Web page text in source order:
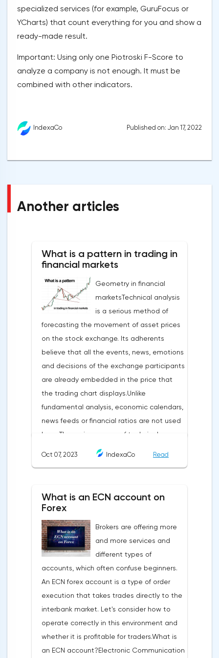
specialized services (for example, GuruFocus or
YCharts) that count everything for you and show a
ready-made result.
Important: Using only one Piotroski F-Score to
analyze a company is not enough. It must be
combined with other indicators.
IndexaCo Published on: Jan 17, 2022
Another articles
What is a pattern in trading in
financial markets
Geometry in financial
marketsTechnical analysis
is a serious method of
forecasting the movement of asset prices
on the stock exchange. Its adherents
believe that all the events, news, emotions
and decisions of the exchange participants
are already embedded in the price that
the trading chart displays.Unlike
fundamental analysis, economic calendars,
news feeds or financial ratios are not used
here. The main weapon of technical
analysis is a pattern: a model, a sample. A
that history repeats itself. When a
trading terminal, the trader understands
that the price is likely to behave the same
as in most cases when this pattern
appeared on the chart
before.ClassificationTraditionally, trading
patterns are divided into three types. The
main criterion by which a figure gets its
place in the classification is the direction of
price movement after the pattern is
formed.Figures of uncertainty. Two-sided
Oct 07, 2023 IndexaCo Read
What is an ECN account on
Forex
Brokers are offering more
and more services and
different types of
accounts, which often confuse beginners.
An ECN forex account is a type of order
execution that takes trades directly to the
interbank market. Let's consider how to
operate correctly in this environment and
whether it is profitable for traders.What is
an ECN account?Electronic Communication